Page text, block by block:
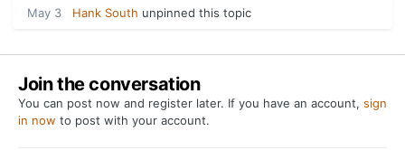
May 3 Hank South unpinned this topic
Join the conversation
You can post now and register later. If you have an account, sign
in now to post with your account.